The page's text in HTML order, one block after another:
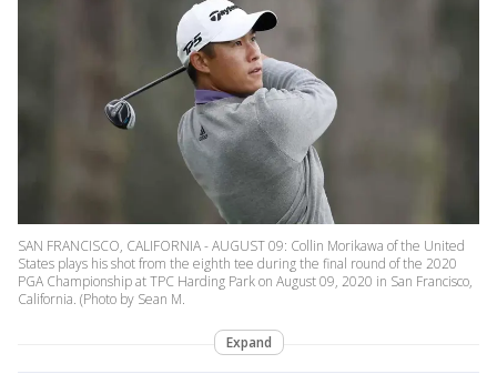
SAN FRANCISCO, CALIFORNIA - AUGUST 09: Collin Morikawa of the United
States plays his shot from the eighth tee during the final round of the 2020
PGA Championship at TPC Harding Park on August 09, 2020 in San Francisco,
California. (Photo by Sean M.
Expand